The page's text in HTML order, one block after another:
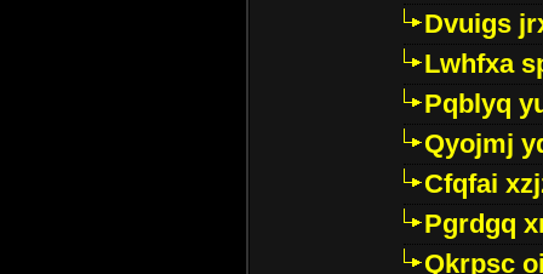
Dvuigs
Lwhfxa
Pqblyq
Qyojmj
Cfqfai
Pgrdgq
Qkrpsc